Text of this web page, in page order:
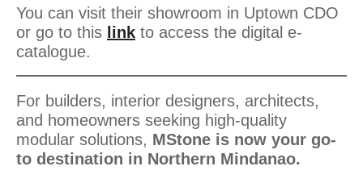
You can visit their showroom in Uptown CDO
or go to this link to access the digital e-
catalogue.
For builders, interior designers, architects,
and homeowners seeking high-quality
modular solutions, MStone is now your go-
to destination in Northern Mindanao.